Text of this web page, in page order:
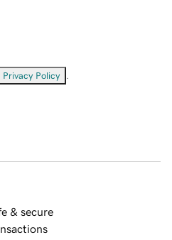
Privacy Policy
& secure